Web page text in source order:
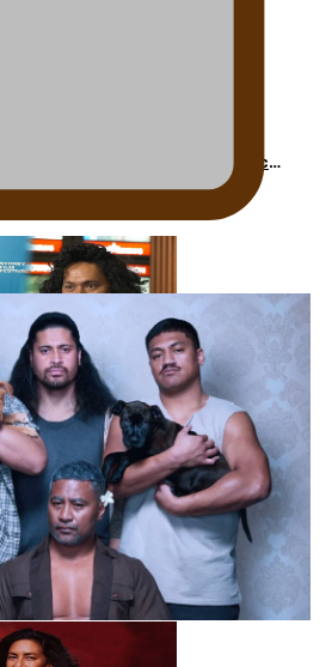
trio A.R.T lead the Pacific Music
Become Members of the
Pictures Arts and Sciences
Vao Hits Home